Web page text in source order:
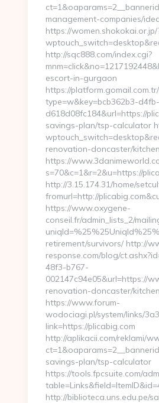
management-companies/
https://women.shokokai.or.jp/
http://sqc888.com/index.cgi?
escort-in-gurgaon
https://
type=w&key=bcb362b3-
d618d08fc184&url=https://
savings-plan/tsp-calculator
renovation-doncaster/
https://
s=70&c=1&r=2&u=https://
http://3.15.174.31/home/
fromurl=http://
https://www.oxygene-
conseil.fr/admin_lists_2/
retirement/survivors/ http://
response.com/blog/
48f3-b767-
002147c94e05&url=https://
renovation-doncaster/
https://www.forum-
wodociagi.pl/system/links/
link=https://plicabig.com
http://aplikacii.com/reklami/
savings-plan/tsp-calculator
https://tools.fpcsuite.com/
http://biblioteca.uns.edu.pe/